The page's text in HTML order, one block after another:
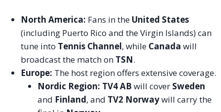
North America: Fans in the United States
(including Puerto Rico and the Virgin Islands) can
tune into Tennis Channel, while Canada will
broadcast the match on TSN.
Europe: The host region offers extensive coverage.
Nordic Region: TV4 AB will cover Sweden
and Finland, and TV2 Norwaywill carry the